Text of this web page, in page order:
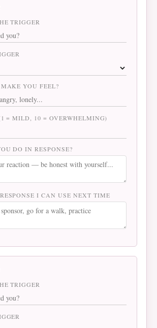
TRIGGER
YOU FEEL?
= MILD, 10 = OVERWHELMING)
DO IN RESPONSE?
I CAN USE NEXT TIME
TRIGGER